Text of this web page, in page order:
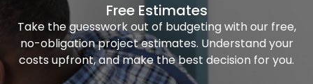
Free Estimates
Take the guesswork out of budgeting with our free,
no-obligation project estimates. Understand your
costs upfront, and make the best decision for you.